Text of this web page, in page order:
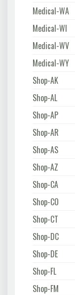
Medical-WA
Medical-WI
Medical-WV
Medical-WY
Shop-AK
Shop-AL
Shop-AP
Shop-AR
Shop-AS
Shop-AZ
Shop-CA
Shop-CO
Shop-CT
Shop-DC
Shop-DE
Shop-FL
Shop-FM